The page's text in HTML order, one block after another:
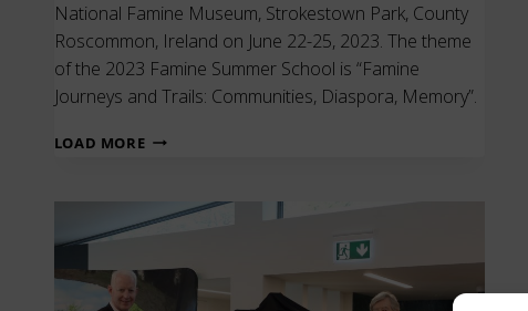
National Famine Museum, Strokestown Park, County
Roscommon, Ireland on June 22-25, 2023. The theme
of the 2023 Famine Summer School is “Famine
Journeys and Trails: Communities, Diaspora, Memory”.
LOAD MORE2025
SCHOOL
CALL